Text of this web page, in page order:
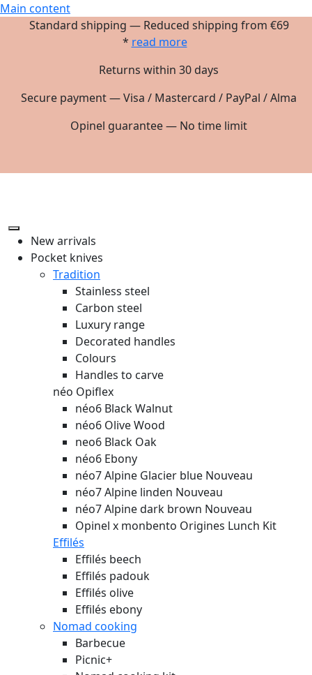
Main content
Standard shipping — Reduced shipping from €69
* read more
Returns within 30 days
Secure payment — Visa / Mastercard / PayPal / Alma
Opinel guarantee — No time limit
New arrivals
Pocket knives
Tradition
Stainless steel
Carbon steel
Luxury range
Decorated handles
Colours
Handles to carve
néo Opiflex
néo6 Black Walnut
néo6 Olive Wood
neo6 Black Oak
néo6 Ebony
néo7 Alpine Glacier blue Nouveau
néo7 Alpine linden Nouveau
néo7 Alpine dark brown Nouveau
Opinel x monbento Origines Lunch Kit
Effilés
Effilés beech
Effilés padouk
Effilés olive
Effilés ebony
Nomad cooking
Barbecue
Picnic+